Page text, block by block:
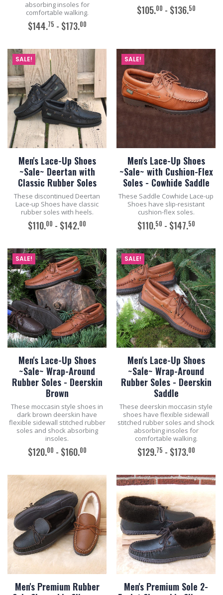
absorbing insoles for
comfortable walking.
$144.75 - $173.00
ADD TO CART
$105.00 - $136.50
SALE!
Men's Lace-Up Shoes
~Sale~ Deertan with
Classic Rubber Soles
These discontinued Deertan
Lace-up Shoes have classic
rubber soles with heels.
$110.00 - $142.00
ADD TO CART
SALE!
Men's Lace-Up Shoes
~Sale~ with Cushion-Flex
Soles - Cowhide Saddle
These Saddle Cowhide Lace-up
Shoes have slip-resistant
cushion-flex soles.
$110.50 - $147.50
ADD TO CART
SALE!
Men's Lace-Up Shoes
~Sale~ Wrap-Around
Rubber Soles - Deerskin
Brown
These moccasin style shoes in
dark brown deerskin have
flexible sidewall stitched rubber
soles and shock absorbing
insoles.
$120.00 - $160.00
ADD TO CART
SALE!
Men's Lace-Up Shoes
~Sale~ Wrap-Around
Rubber Soles - Deerskin
Saddle
These deerskin moccasin style
shoes have flexible sidewall
stitched rubber soles and shock
absorbing insoles for
comfortable walking.
$129.75 - $173.00
ADD TO CART
Men's Premium Rubber
Men's Premium Sole 2-